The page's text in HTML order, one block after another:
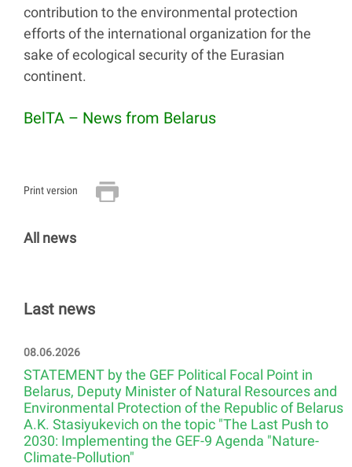
contribution to the environmental protection
efforts of the international organization for the
sake of ecological security of the Eurasian
continent.
BelTA – News from Belarus
Print version
All news
Last news
08.06.2026
STATEMENT by the GEF Political Focal Point in
Belarus, Deputy Minister of Natural Resources and
Environmental Protection of the Republic of Belarus
A.K. Stasiyukevich on the topic "The Last Push to
2030: Implementing the GEF-9 Agenda "Nature-
Climate-Pollution"